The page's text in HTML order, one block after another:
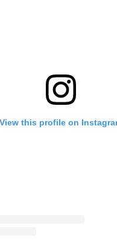
View this profile on